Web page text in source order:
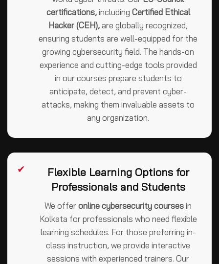
certifications,including Certified Ethical
Hacker (CEH),are globally recognized,
ensuring students are well-equipped for the
growing cybersecurity field. The hands-on
experience and cutting-edge tools provided
in our courses prepare students to
anticipate, detect, and prevent cyber-
attacks, making them invaluable assets to
any organization.
✔
Flexible Learning Options for
Professionals and Students
We offeronline cybersecurity coursesin
Kolkata for professionals who need flexible
learning schedules. For those preferring in-
class instruction, we provide interactive
sessions with experienced trainers. Our